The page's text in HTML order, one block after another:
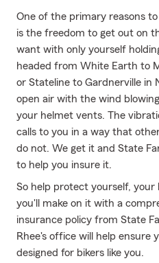
One of the primary reasons
is the freedom to get out on
want with only yourself
headed from White Earth to
or Stateline to Gardnerville in
open air with the wind
your helmet vents. The
calls to you in a way that
do not. We get it and State
to help you insure it.
So help protect yourself, your
you'll make on it with a
insurance policy from State
Rhee's office will help ensure
designed for bikers like you.